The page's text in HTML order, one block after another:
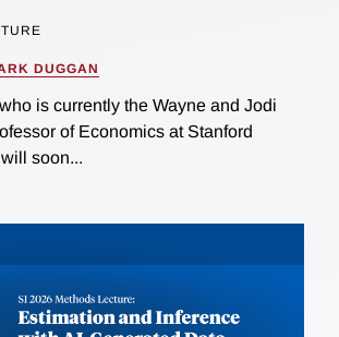
DUGGAN
is currently the Wayne and Jodi
of Economics at Stanford
soon...